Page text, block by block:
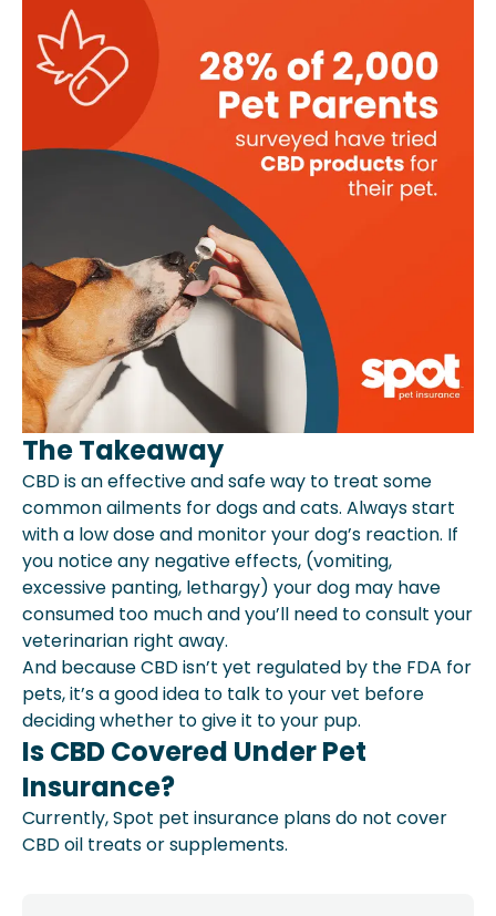
The Takeaway
CBD is an effective and safe way to treat some
common ailments for dogs and cats. Always start
with a low dose and monitor your dog’s reaction. If
you notice any negative effects, (vomiting,
excessive panting, lethargy) your dog may have
consumed too much and you’ll need to consult your
veterinarian right away.
And because CBD isn’t yet regulated by the FDA for
pets, it’s a good idea to talk to your vet before
deciding whether to give it to your pup.
Is CBD Covered Under Pet
Insurance?
Currently, Spot pet insurance plans do not cover
CBD oil treats or supplements.